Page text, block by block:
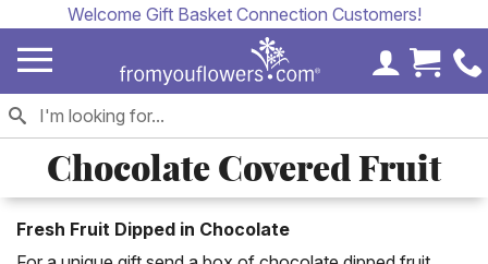
Welcome Gift Basket Connection Customers!
MyCart
Chocolate Covered Fruit
Fresh Fruit Dipped in Chocolate